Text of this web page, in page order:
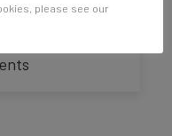
please see our